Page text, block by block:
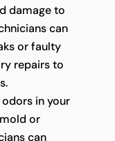
damage to
can
or faulty
repairs to
in your
or
can